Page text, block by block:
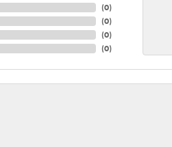
(0)
(0)
(0)
(0)